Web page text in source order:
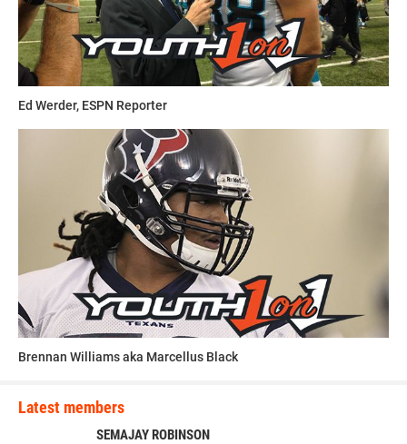
Ed Werder, ESPN Reporter
Brennan Williams aka Marcellus Black
Latest members
SEMAJAY ROBINSON